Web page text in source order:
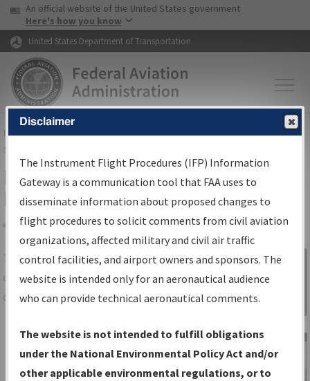
Skip to page content Skip to main content
USA Banner
An official website of the United States government
Here's how you know
United States Department of Transportation
FAAHome▸Air Traffic▸Flight Information▸Aeronautical Information
Services
IFP Information Gateway Search
Results
Share
TheIFPInformation Gatewayis your
centralized instrument flight procedures
data portal, providing a single-source for:
Charts— All Published Charts,
Volume, and Type*.
IFP Production Plan— Current IFPs
Sign in to
Information
Gateway
Disclaimer
The Instrument Flight Procedures (IFP) Information
Gateway is a communication tool that FAA uses to
disseminate information about proposed changes to
flight procedures to solicit comments from civil aviation
organizations, affected military and civil air traffic
control facilities, and airport owners and sponsors. The
website is intended only for an aeronautical audience
who can provide technical aeronautical comments.
The website is not intended to fulfill obligations
under the National Environmental Policy Act and/or
other applicable environmental regulations, or to